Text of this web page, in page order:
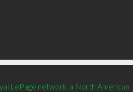
LePage network, a North American